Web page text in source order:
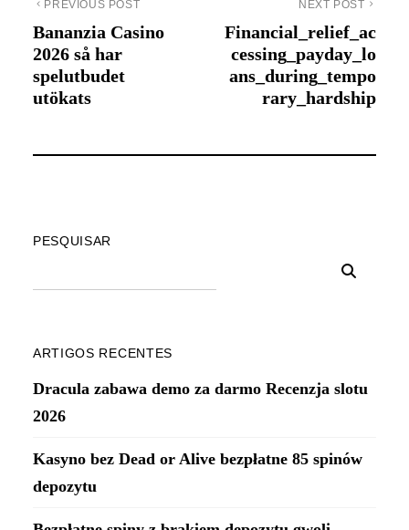
PREVIOUS POST
Bananzia Casino
2026 så har
spelutbudet
utökats
NEXT POST
Financial_relief_ac
cessing_payday_lo
ans_during_tempo
rary_hardship
PESQUISAR
ARTIGOS RECENTES
Dracula zabawa demo za darmo Recenzja slotu
2026
Kasyno bez Dead or Alive bezpłatne 85 spinów
depozytu